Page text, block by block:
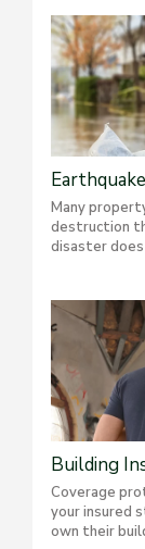
Many
destruction
disaster
Building
Coverage
your insured
own their